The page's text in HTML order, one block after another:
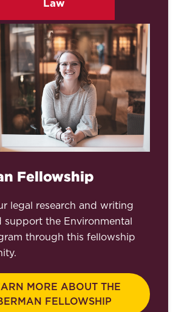
Law
Fellowship
legal research and writing
support the Environmental
through this fellowship
MORE ABOUT THE
FELLOWSHIP